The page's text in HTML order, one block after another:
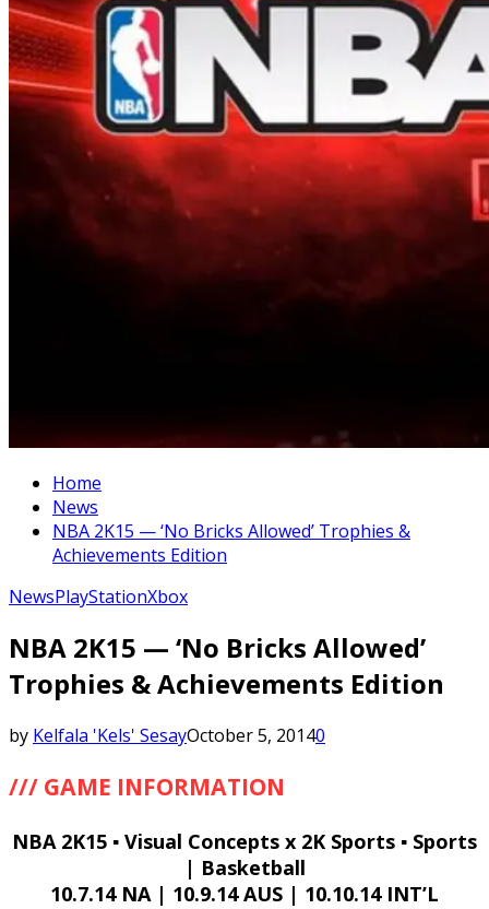
Home
News
NBA 2K15 — ‘No Bricks Allowed’ Trophies &
Achievements Edition
NewsPlayStationXbox
NBA 2K15 — ‘No Bricks Allowed’
Trophies & Achievements Edition
by Kelfala 'Kels' SesayOctober 5, 20140
/// GAME INFORMATION
NBA 2K15 ▪ Visual Concepts x 2K Sports ▪ Sports
| Basketball
10.7.14 NA | 10.9.14 AUS | 10.10.14 INT’L